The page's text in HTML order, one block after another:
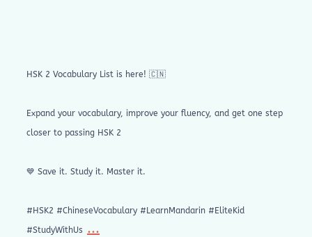
HSK 2 Vocabulary List is here! 🇨🇳
Expand your vocabulary, improve your fluency, and get one step
closer to passing HSK 2
💙 Save it. Study it. Master it.
#HSK2 #ChineseVocabulary #LearnMandarin #EliteKid
#StudyWithUs ...